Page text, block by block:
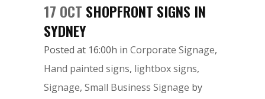
17 OCT SHOPFRONT SIGNS IN
SYDNEY
Posted at 16:00h in Corporate Signage,
Hand painted signs, lightbox signs,
Signage, Small Business Signage by